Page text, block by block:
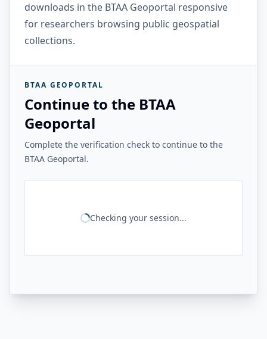
downloads in the BTAA Geoportal responsive
for researchers browsing public geospatial
collections.
BTAA GEOPORTAL
Continue to the BTAA
Geoportal
Complete the verification check to continue to the
BTAA Geoportal.
Checking your session...